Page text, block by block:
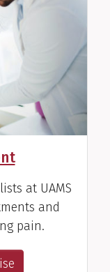
at UAMS
and
pain.